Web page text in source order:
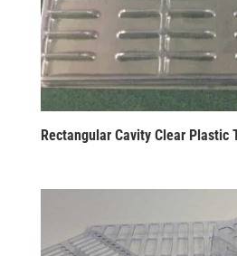
Rectangular Cavity Clear Plastic